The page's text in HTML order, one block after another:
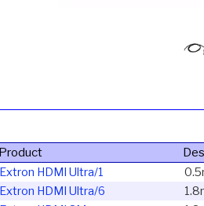
Product
Extron HDMI Ultra/1
Extron HDMI Ultra/6